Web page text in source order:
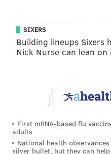
SIXERS
Building lineups Sixers
Nick Nurse can lean
First mRNA-based flu
adults
National health
silver bullet, but they can